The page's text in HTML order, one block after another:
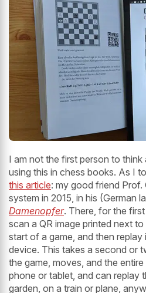
I am not the first person to
using this in chess books. As I
this article: my good friend Prof.
system in 2015, in his (German
Damenopfer. There, for the
scan a QR image printed next
start of a game, and then
device. This takes a second or
the game, moves, and the
phone or tablet, and can replay
garden, on a train or plane,